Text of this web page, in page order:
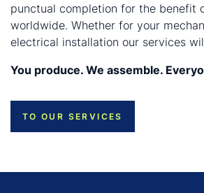
punctual completion for the benefit
worldwide. Whether for your
electrical installation our services
You produce. We assemble.
TO OUR SERVICES